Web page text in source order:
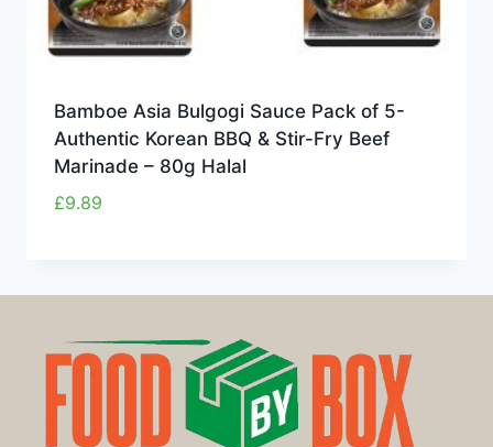
Bamboe Asia Bulgogi Sauce Pack of 5-
Authentic Korean BBQ & Stir-Fry Beef
Marinade – 80g Halal
£9.89